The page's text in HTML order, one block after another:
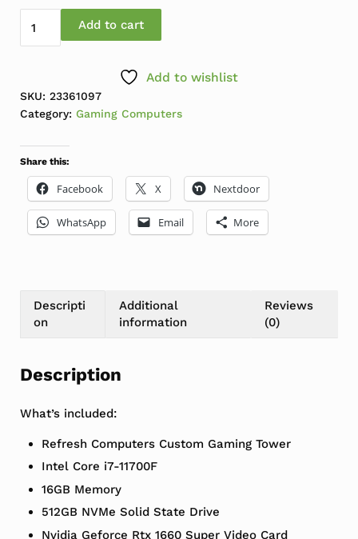
Refresh Custom Gaming Tower Core i7-11700F 2.5-
Add to cart
Add to wishlist
SKU: 23361097
Category: Gaming Computers
Share this:
Facebook X Nextdoor
WhatsApp Email More
Descripti
on
Additional
information
Reviews
(0)
Description
What’s included:
Refresh Computers Custom Gaming Tower
Intel Core i7-11700F
16GB Memory
512GB NVMe Solid State Drive
Nvidia Geforce Rtx 1660 Super Video Card